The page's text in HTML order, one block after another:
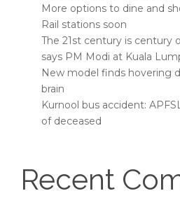
More options to dine and
Rail stations soon
The 21st century is century
says PM Modi at Kuala
New model finds hovering
brain
Kurnool bus accident:
of deceased
Recent